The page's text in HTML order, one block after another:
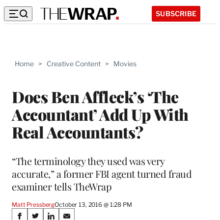
SUBSCRIBE
Home > Creative Content > Movies
Does Ben Affleck’s ‘The
Accountant’ Add Up With
Real Accountants?
“The terminology they used was very
accurate,” a former FBI agent turned fraud
examiner tells TheWrap
Matt PressbergOctober 13, 2016 @ 1:28 PM